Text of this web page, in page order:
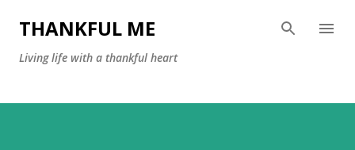
Skip to main content
THANKFUL ME
Living life with a thankful heart